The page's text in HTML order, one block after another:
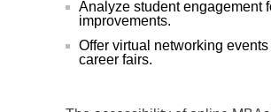
Analyze student engagement
improvements.
Offer virtual networking events
career fairs.